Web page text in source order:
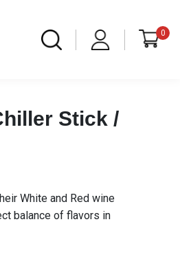
0
Stick /
White and Red wine
balance of flavors in